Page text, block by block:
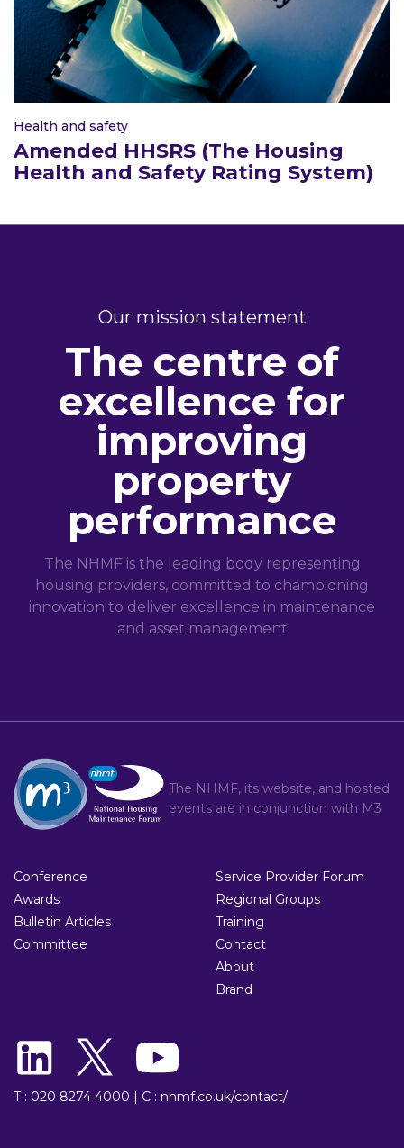
Health and safety
Amended HHSRS (The Housing
Health and Safety Rating System)
Our mission statement
The centre of
excellence for
improving
property
performance
The NHMF is the leading body representing
housing providers, committed to championing
innovation to deliver excellence in maintenance
and asset management
The NHMF, its website, and hosted
events are in conjunction with M3
Conference
Awards
Bulletin Articles
Committee
Service Provider Forum
Regional Groups
Training
Contact
About
Brand
T : 020 8274 4000 | C : nhmf.co.uk/contact/